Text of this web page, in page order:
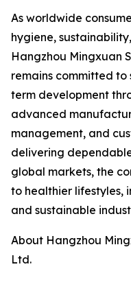
As worldwide
hygiene,
Hangzhou Mingxuan
remains committed
term development
advanced
management, and
delivering
global markets, the
to healthier lifestyles,
and sustainable
About Hangzhou
Ltd.